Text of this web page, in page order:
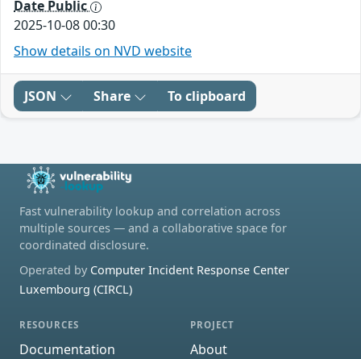
Date Public
2025-10-08 00:30
Show details on NVD website
JSON Share To clipboard
Fast vulnerability lookup and correlation across
multiple sources — and a collaborative space for
coordinated disclosure.
Operated by Computer Incident Response Center
Luxembourg (CIRCL)
RESOURCES
Documentation
PROJECT
About